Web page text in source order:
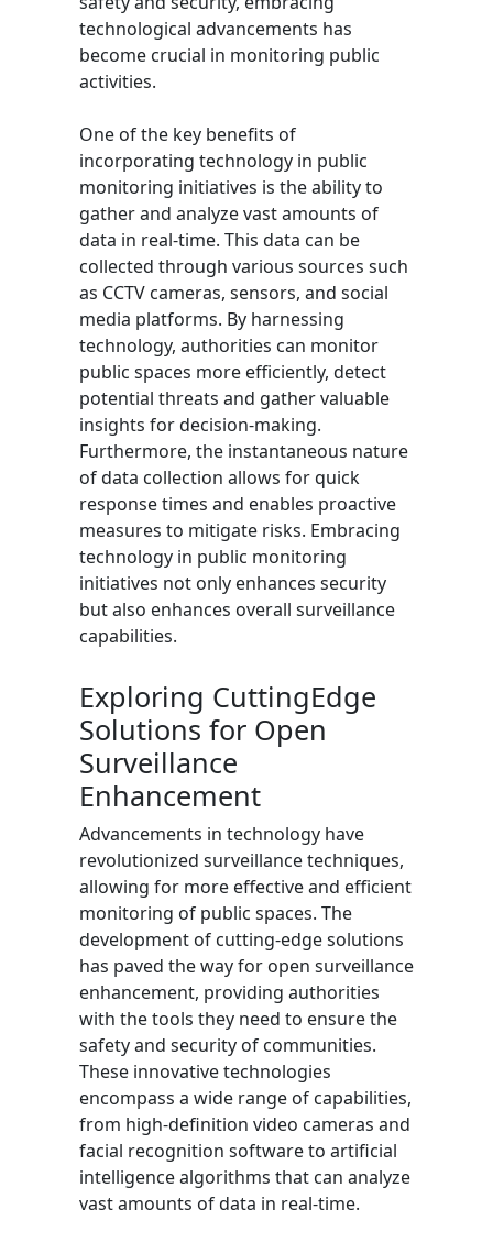
technological advancements has
become crucial in monitoring public
activities.
One of the key benefits of
incorporating technology in public
monitoring initiatives is the ability to
gather and analyze vast amounts of
data in real-time. This data can be
collected through various sources such
as CCTV cameras, sensors, and social
media platforms. By harnessing
technology, authorities can monitor
public spaces more efficiently, detect
potential threats and gather valuable
insights for decision-making.
Furthermore, the instantaneous nature
of data collection allows for quick
response times and enables proactive
measures to mitigate risks. Embracing
technology in public monitoring
initiatives not only enhances security
but also enhances overall surveillance
capabilities.
Exploring CuttingEdge
Solutions for Open
Surveillance
Enhancement
Advancements in technology have
revolutionized surveillance techniques,
allowing for more effective and efficient
monitoring of public spaces. The
development of cutting-edge solutions
has paved the way for open surveillance
enhancement, providing authorities
with the tools they need to ensure the
safety and security of communities.
These innovative technologies
encompass a wide range of capabilities,
from high-definition video cameras and
facial recognition software to artificial
intelligence algorithms that can analyze
vast amounts of data in real-time.